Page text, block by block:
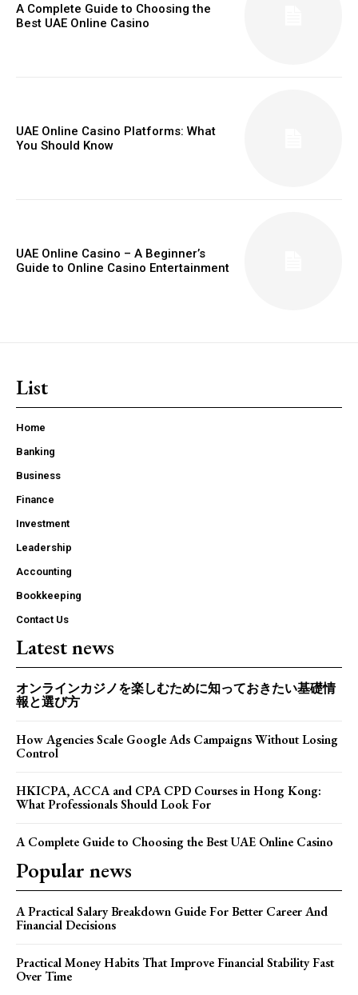
A Complete Guide to Choosing the
Best UAE Online Casino
UAE Online Casino Platforms: What
You Should Know
UAE Online Casino – A Beginner’s
Guide to Online Casino Entertainment
List
Home
Banking
Business
Finance
Investment
Leadership
Accounting
Bookkeeping
Contact Us
Latest news
オンラインカジノを楽しむために知っておきたい基礎情
報と選び方
How Agencies Scale Google Ads Campaigns Without Losing
Control
HKICPA, ACCA and CPA CPD Courses in Hong Kong:
What Professionals Should Look For
A Complete Guide to Choosing the Best UAE Online Casino
Popular news
A Practical Salary Breakdown Guide For Better Career And
Financial Decisions
Practical Money Habits That Improve Financial Stability Fast
Over Time